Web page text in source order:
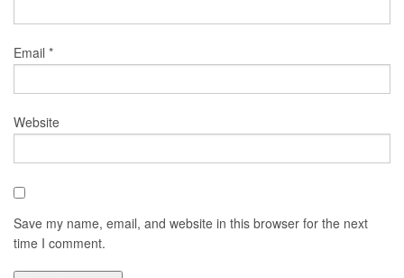
Email *
Website
Save my name, email, and website in this browser for the next
time I comment.